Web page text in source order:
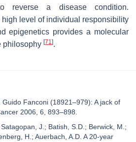
reverse a disease condition.
level of individual responsibility
epigenetics provides a molecular
philosophy [71].
Guido Fanconi (18921–979): A jack of
2006, 6, 893–898.
J.; Batish, S.D.; Berwick, M.;
H.; Auerbach, A.D. A 20-year